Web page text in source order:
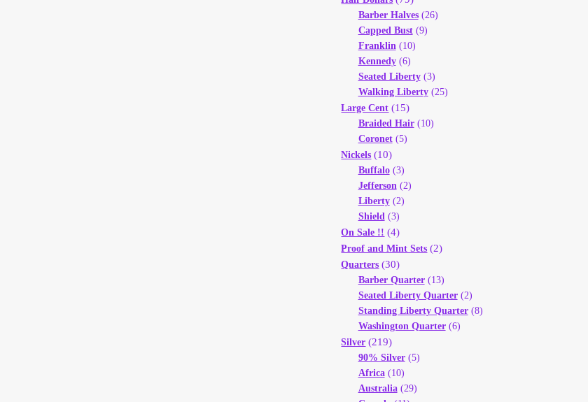
Barber Halves(26)
Capped Bust(9)
Franklin (10)
Kennedy(6)
Seated Liberty(3)
Walking Liberty(25)
Large Cent (15)
Braided Hair(10)
Coronet(5)
Nickels (10)
Buffalo(3)
Jefferson (2)
Liberty(2)
Shield (3)
On Sale !! (4)
Proof and Mint Sets (2)
Quarters (30)
Barber Quarter(13)
Seated Liberty Quarter(2)
Standing Liberty Quarter(8)
Washington Quarter(6)
Silver (219)
90% Silver(5)
Africa(10)
Australia(29)